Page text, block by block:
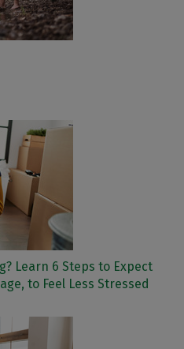
Learn 6 Steps to Expect
to Feel Less Stressed